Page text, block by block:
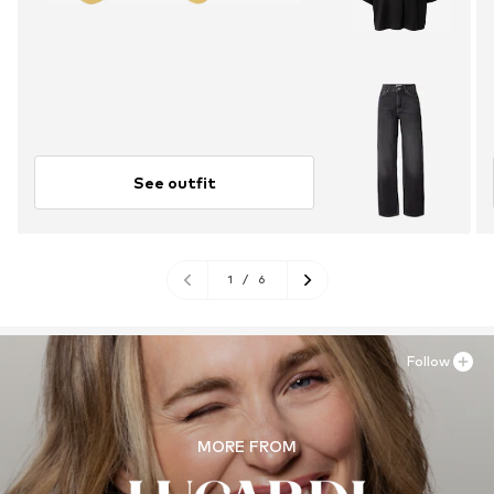
See outfit
1 / 6
MORE FROM
Follow